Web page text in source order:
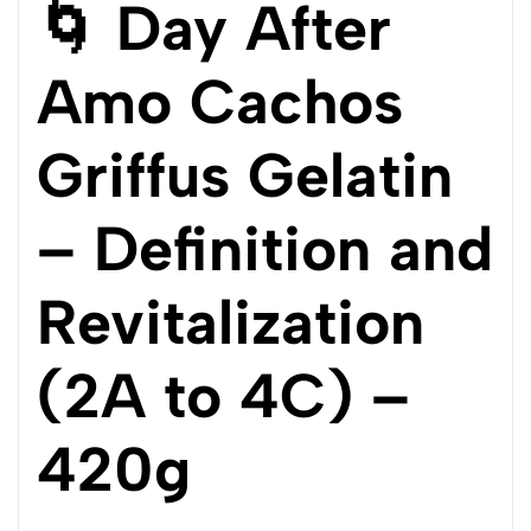
🌀 Day After
Amo Cachos
Griffus Gelatin
– Definition and
Revitalization
(2A to 4C) –
420g